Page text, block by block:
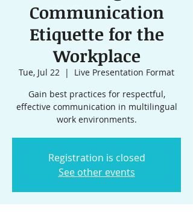
Communication
Etiquette for the
Workplace
Tue, Jul 22
  |
Live Presentation Format
Gain best practices for respectful,
effective communication in multilingual
work environments.
Registration is closed
See other events